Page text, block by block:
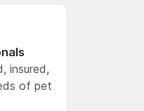
insured,
of pet